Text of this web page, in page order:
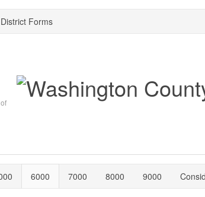
District Forms
6000 7000 8000 9000